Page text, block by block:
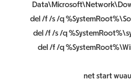
del /f /s /q
del /f /s /q
del /f /q
net start